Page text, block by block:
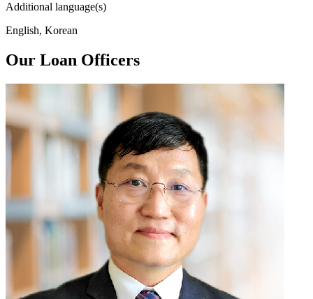
Additional language(s)
English, Korean
Our Loan Officers